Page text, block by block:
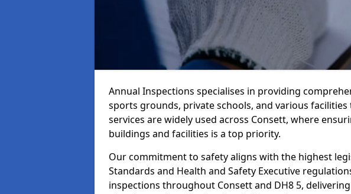
Annual Inspections specialises in providing
sports grounds, private schools, and various
services are widely used across Consett, where
buildings and facilities is a top priority.
Our commitment to safety aligns with the highest
Standards and Health and Safety Executive
inspections throughout Consett and DH8 5,